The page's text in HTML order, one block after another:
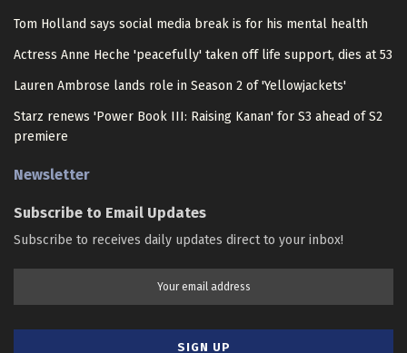
Tom Holland says social media break is for his mental health
Actress Anne Heche 'peacefully' taken off life support, dies at 53
Lauren Ambrose lands role in Season 2 of 'Yellowjackets'
Starz renews 'Power Book III: Raising Kanan' for S3 ahead of S2
premiere
Newsletter
Subscribe to Email Updates
Subscribe to receives daily updates direct to your inbox!